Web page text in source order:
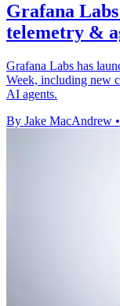
Grafana
telemetry &
Grafana Labs has
Week, including new
AI agents.
By Jake MacAndrew •